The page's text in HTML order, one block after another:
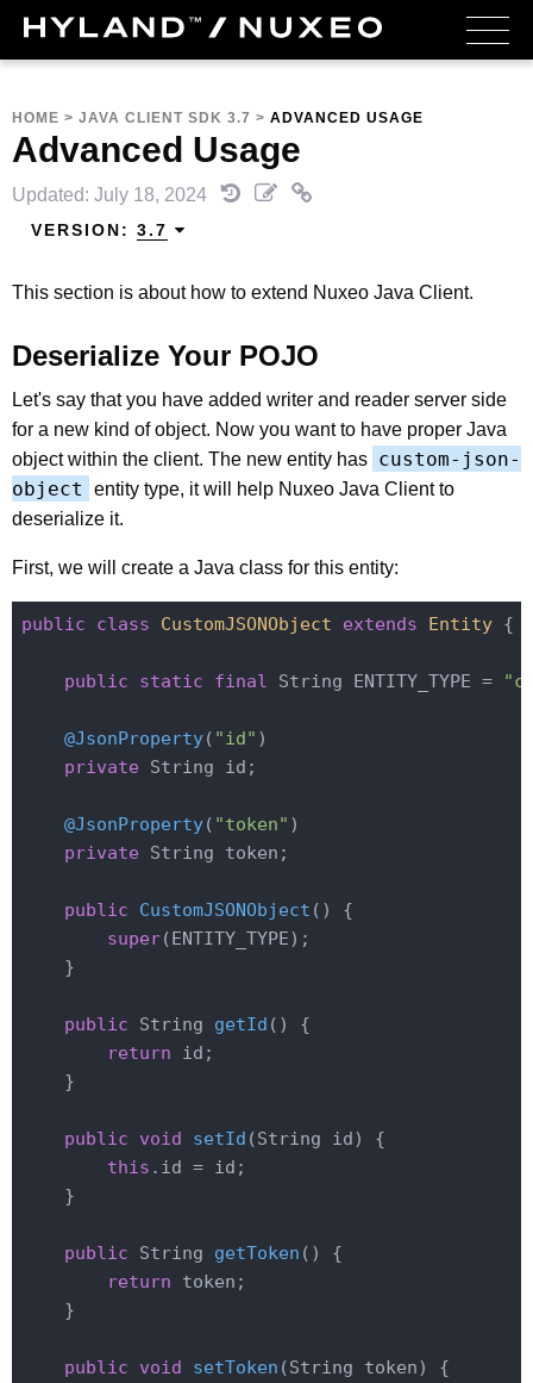
HOME > JAVA CLIENT SDK 3.7 > ADVANCED USAGE
Advanced Usage
Updated: July 18, 2024
VERSION: 3.7
This section is about how to extend Nuxeo Java Client.
Deserialize Your POJO
Let's say that you have added writer and reader server side
for a new kind of object. Now you want to have proper Java
object within the client. The new entity has custom-json-
object
entity type, it will help Nuxeo Java Client to
deserialize it.
First, we will create a Java class for this entity:
public class CustomJSONObject extends Entity {
public static final String ENTITY_TYPE =
@JsonProperty( "id" )
private String id;
@JsonProperty( "token" )
private String token;
public CustomJSONObject ()
{
super(ENTITY_TYPE);
    }
public String getId ()
{
return id;
    }
public void setId (String id)
{
this .id = id;
    }
public String getToken ()
{
return token;
    }
public void setToken (String token)
{